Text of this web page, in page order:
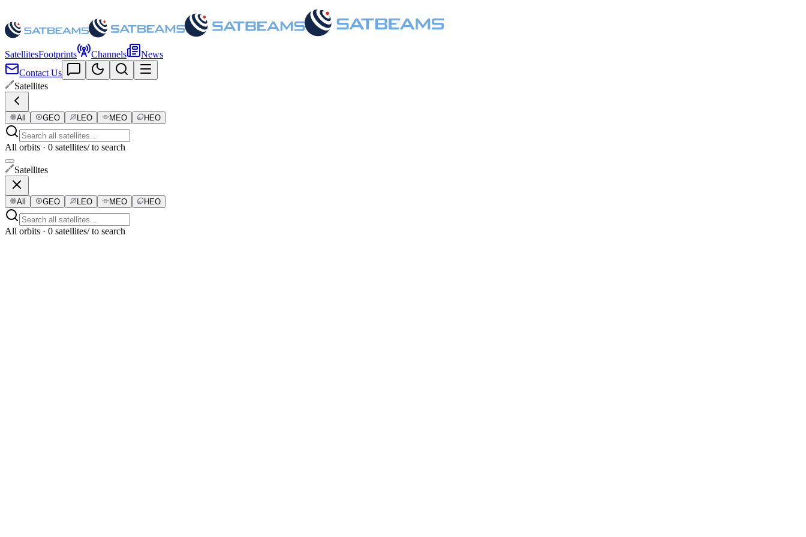
SatellitesFootprints Channels
News
Contact Us
Satellites
All GEO LEO MEO HEO
All orbits · 0 satellites/ to search
Satellites
All GEO LEO MEO HEO
All orbits · 0 satellites/ to search